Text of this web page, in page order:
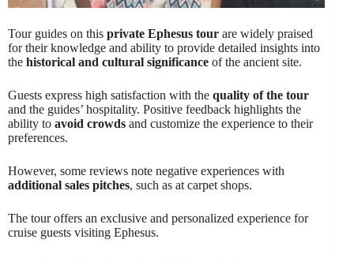
Tour guides on this private Ephesus tour are widely praised
for their knowledge and ability to provide detailed insights into
the historical and cultural significance of the ancient site.
Guests express high satisfaction with the quality of the tour
and the guides’ hospitality. Positive feedback highlights the
ability to avoid crowds and customize the experience to their
preferences.
However, some reviews note negative experiences with
additional sales pitches, such as at carpet shops.
The tour offers an exclusive and personalized experience for
cruise guests visiting Ephesus.